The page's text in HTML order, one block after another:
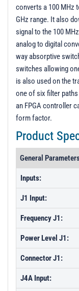
converts a 100 MHz
GHz range. It also
signal to the 100
analog to digital
way absorptive
switches allowing
is also used on the
one of six filter
an FPGA controller
form factor.
Product
General
Inputs:
J1 Input:
Frequency J1:
Power Level J1:
Connector J1:
J4A Input: